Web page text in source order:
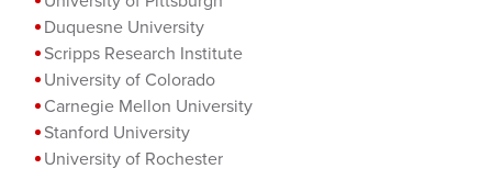
Duquesne University
Scripps Research Institute
University of Colorado
Carnegie Mellon University
Stanford University
University of Rochester